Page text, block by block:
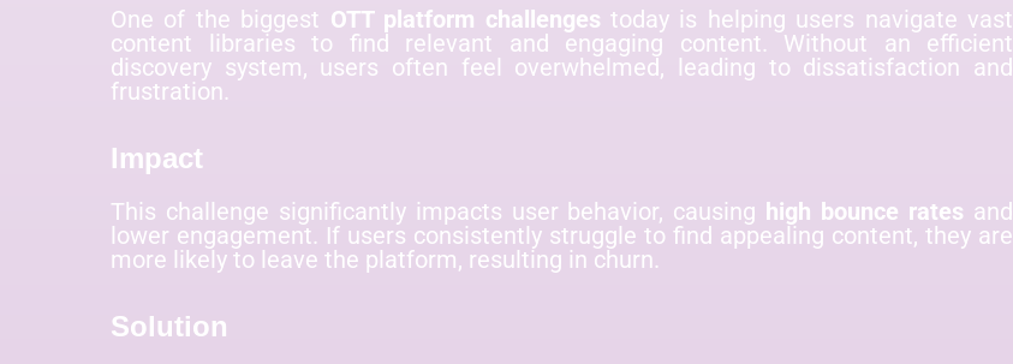
One of the biggest OTT platform challenges today is helping users navigate vast
content libraries to find relevant and engaging content. Without an efficient
discovery system, users often feel overwhelmed, leading to dissatisfaction and
frustration.
Impact
This challenge significantly impacts user behavior, causing high bounce rates and
lower engagement. If users consistently struggle to find appealing content, they are
more likely to leave the platform, resulting in churn.
Solution